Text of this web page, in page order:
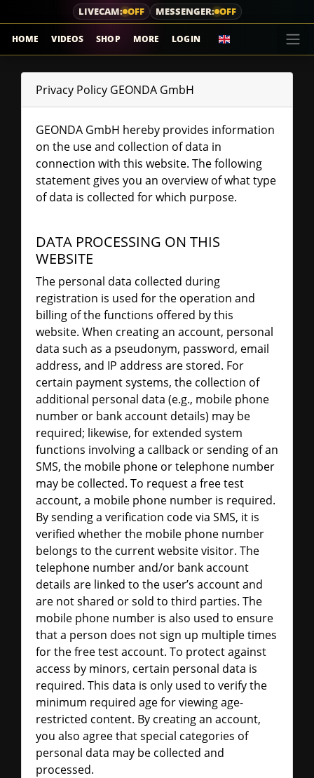
LIVECAM: OFF MESSENGER: OFF
HOME VIDEOS SHOP MORE LOGIN
Privacy Policy GEONDA GmbH
GEONDA GmbH hereby provides information
on the use and collection of data in
connection with this website. The following
statement gives you an overview of what type
of data is collected for which purpose.
DATA PROCESSING ON THIS
WEBSITE
The personal data collected during
registration is used for the operation and
billing of the functions offered by this
website. When creating an account, personal
data such as a pseudonym, password, email
address, and IP address are stored. For
certain payment systems, the collection of
additional personal data (e.g., mobile phone
number or bank account details) may be
required; likewise, for extended system
functions involving a callback or sending of an
SMS, the mobile phone or telephone number
may be collected. To request a free test
account, a mobile phone number is required.
By sending a verification code via SMS, it is
verified whether the mobile phone number
belongs to the current website visitor. The
telephone number and/or bank account
details are linked to the user’s account and
are not shared or sold to third parties. The
mobile phone number is also used to ensure
that a person does not sign up multiple times
for the free test account. To protect against
access by minors, certain personal data is
required. This data is only used to verify the
minimum required age for viewing age-
restricted content. By creating an account,
you also agree that special categories of
personal data may be collected and
processed.